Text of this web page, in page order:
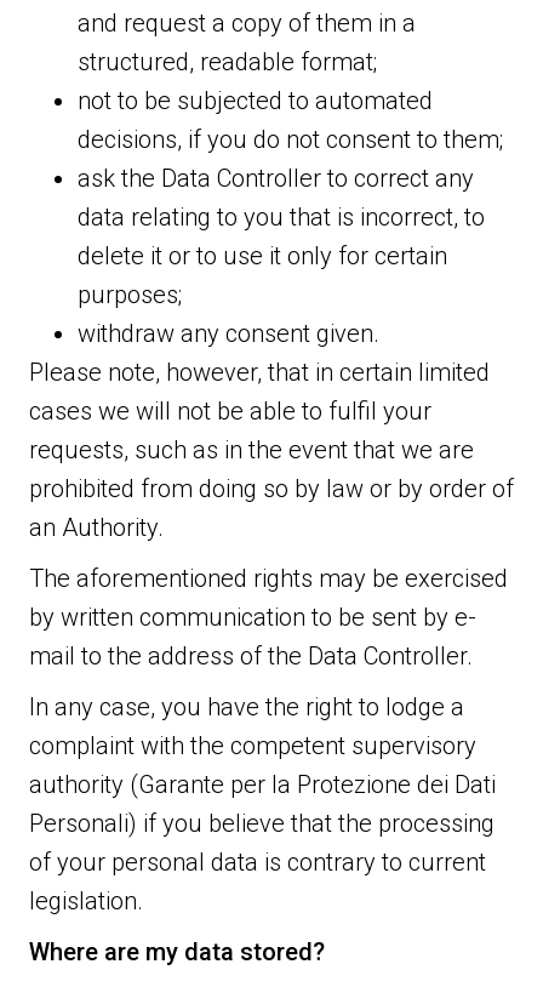
and request a copy of them in a
structured, readable format;
not to be subjected to automated
decisions, if you do not consent to them;
ask the Data Controller to correct any
data relating to you that is incorrect, to
delete it or to use it only for certain
purposes;
withdraw any consent given.
Please note, however, that in certain limited
cases we will not be able to fulfil your
requests, such as in the event that we are
prohibited from doing so by law or by order of
an Authority.
The aforementioned rights may be exercised
by written communication to be sent by e-
mail to the address of the Data Controller.
In any case, you have the right to lodge a
complaint with the competent supervisory
authority (Garante per la Protezione dei Dati
Personali) if you believe that the processing
of your personal data is contrary to current
legislation.
Where are my data stored?